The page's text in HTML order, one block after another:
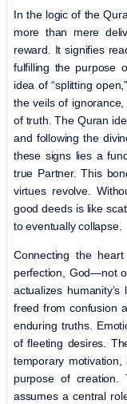
In the logic of the
more than mere
reward. It signifies
fulfilling the purpose
idea of “splitting
the veils of
of truth. The Quran
and following the
these signs lies a
true Partner. This
virtues revolve.
good deeds is like
to eventually collapse.
Connecting the
perfection, God—not
actualizes
freed from confusion
enduring truths.
of fleeting desires.
temporary
purpose of
assumes a central